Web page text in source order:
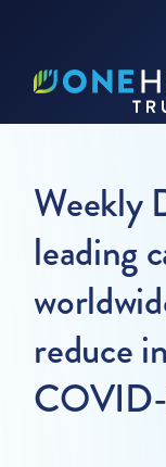
Weekly
leading
reduce